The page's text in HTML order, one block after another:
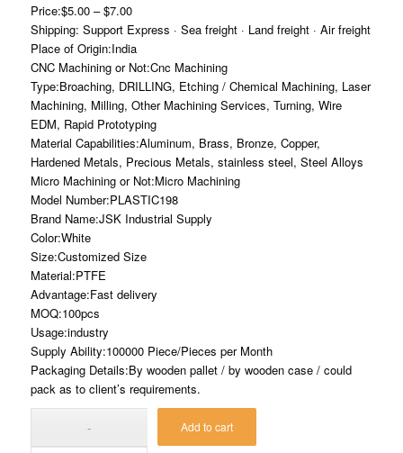
Price:$5.00 – $7.00
Shipping: Support Express · Sea freight · Land freight · Air freight
Place of Origin:India
CNC Machining or Not:Cnc Machining
Type:Broaching, DRILLING, Etching / Chemical Machining, Laser
Machining, Milling, Other Machining Services, Turning, Wire
EDM, Rapid Prototyping
Material Capabilities:Aluminum, Brass, Bronze, Copper,
Hardened Metals, Precious Metals, stainless steel, Steel Alloys
Micro Machining or Not:Micro Machining
Model Number:PLASTIC198
Brand Name:JSK Industrial Supply
Color:White
Size:Customized Size
Material:PTFE
Advantage:Fast delivery
MOQ:100pcs
Usage:industry
Supply Ability:100000 Piece/Pieces per Month
Packaging Details:By wooden pallet / by wooden case / could
pack as to client’s requirements.
Add to cart